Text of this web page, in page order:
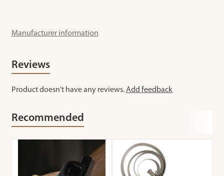
Manufacturer information
Reviews
Product doesn't have any reviews.Add feedback
Recommended